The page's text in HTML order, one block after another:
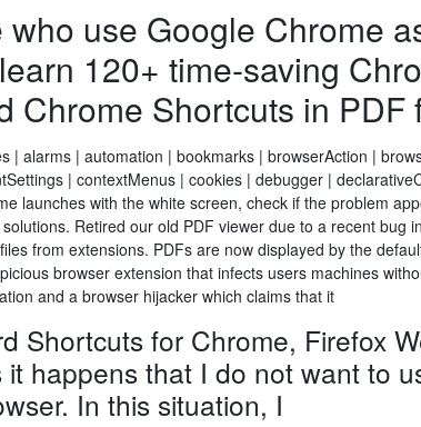
who use Google Chrome
120+ time-saving
Chrome Shortcuts in PDF
| alarms | automation | bookmarks | browserAction |
| contextMenus | cookies | debugger |
launches with the white screen, check if the problem
Retired our old PDF viewer due to a recent bug
from extensions. PDFs are now displayed by the
browser extension that infects users machines
and a browser hijacker which claims that it
Shortcuts for Chrome, Firefox
it happens that I do not want to
In this situation, I